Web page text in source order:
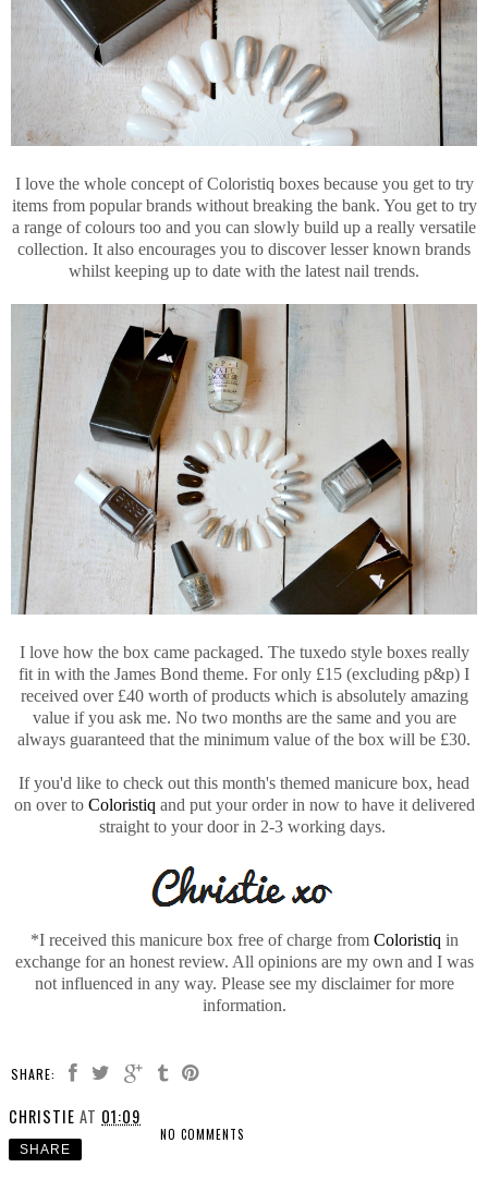
I love the whole concept of Coloristiq boxes because you get to try
items from popular brands without breaking the bank. You get to try
a range of colours too and you can slowly build up a really versatile
collection. It also encourages you to discover lesser known brands
whilst keeping up to date with the latest nail trends.
I love how the box came packaged. The tuxedo style boxes really
fit in with the James Bond theme. For only £15 (excluding p&p) I
received over £40 worth of products which is absolutely amazing
value if you ask me. No two months are the same and you are
always guaranteed that the minimum value of the box will be £30.
If you'd like to check out this month's themed manicure box, head
on over to Coloristiq and put your order in now to have it delivered
straight to your door in 2-3 working days.
*I received this manicure box free of charge from Coloristiq in
exchange for an honest review. All opinions are my own and I was
not influenced in any way. Please see my disclaimer for more
information.
SHARE:
CHRISTIE AT 01:09
NO COMMENTS
SHARE